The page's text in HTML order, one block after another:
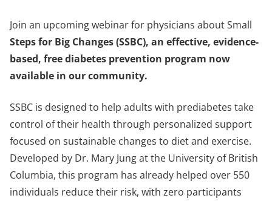
Join an upcoming webinar for physicians about Small
Steps for Big Changes (SSBC), an effective, evidence-
based, free diabetes prevention program now
available in our community.
SSBC is designed to help adults with prediabetes take
control of their health through personalized support
focused on sustainable changes to diet and exercise.
Developed by Dr. Mary Jung at the University of British
Columbia, this program has already helped over 550
individuals reduce their risk, with zero participants